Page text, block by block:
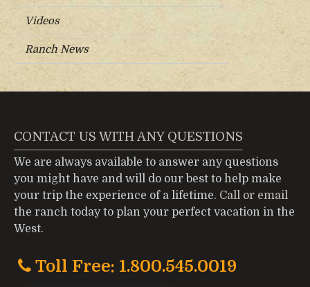
Videos
Ranch News
CONTACT US WITH ANY QUESTIONS
We are always available to answer any questions
you might have and will do our best to help make
your trip the experience of a lifetime. Call or email
the ranch today to plan your perfect vacation in the
West.
Toll Free: 1.800.545.0019